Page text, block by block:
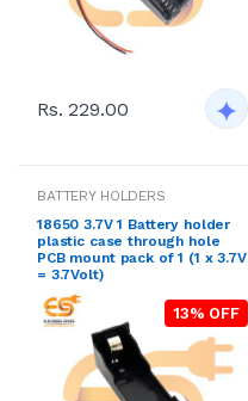
Rs. 229.00
BATTERY HOLDERS
18650 3.7V 1 Battery holder
plastic case through hole
PCB mount pack of 1 (1 x 3.7V
= 3.7Volt)
13% OFF